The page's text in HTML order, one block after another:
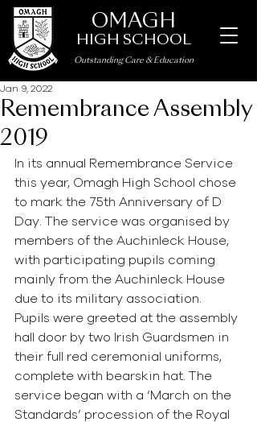
OMAGH
HIGH SCHOOL
Outstanding Care & Education
Remembrance Assembly
2019
Jan 9, 2022
In its annual Remembrance Service
this year, Omagh High School chose
to mark the 75th Anniversary of D
Day. The service was organised by
members of the Auchinleck House,
with participating pupils coming
mainly from the Auchinleck House
due to its military association.
Pupils were greeted at the assembly
hall door by two Irish Guardsmen in
their full red ceremonial uniforms,
complete with bearskin hat. The
service began with a ‘March on the
Standards’ procession of the Royal